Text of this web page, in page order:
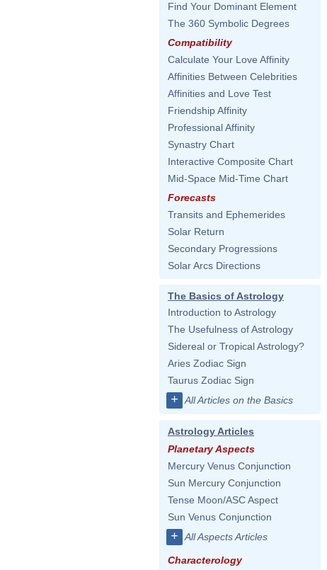
Find Your Dominant Element
The 360 Symbolic Degrees
Compatibility
Calculate Your Love Affinity
Affinities Between Celebrities
Affinities and Love Test
Friendship Affinity
Professional Affinity
Synastry Chart
Interactive Composite Chart
Mid-Space Mid-Time Chart
Forecasts
Transits and Ephemerides
Solar Return
Secondary Progressions
Solar Arcs Directions
The Basics of Astrology
Introduction to Astrology
The Usefulness of Astrology
Sidereal or Tropical Astrology?
Aries Zodiac Sign
Taurus Zodiac Sign
+ All Articles on the Basics
Astrology Articles
Planetary Aspects
Mercury Venus Conjunction
Sun Mercury Conjunction
Tense Moon/ASC Aspect
Sun Venus Conjunction
+ All Aspects Articles
Characterology